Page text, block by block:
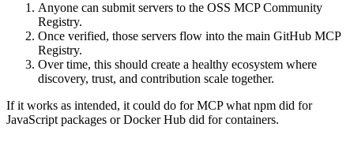
Anyone can submit servers to the OSS MCP Community
Registry.
Once verified, those servers flow into the main GitHub MCP
Registry.
Over time, this should create a healthy ecosystem where
discovery, trust, and contribution scale together.
If it works as intended, it could do for MCP what npm did for
JavaScript packages or Docker Hub did for containers.